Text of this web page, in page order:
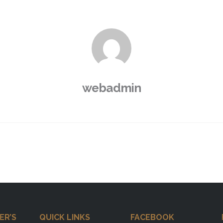
webadmin
QUICK LINKS FACEBOOK